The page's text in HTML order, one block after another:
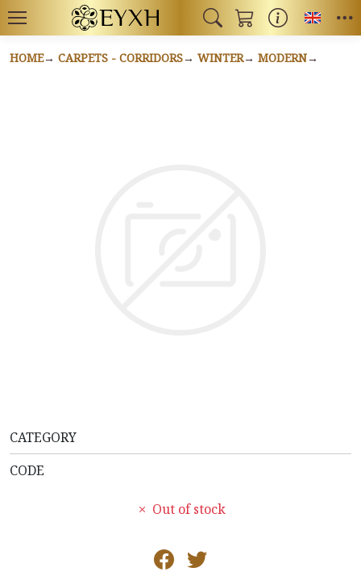
HOME CARPETS - CORRIDORS WINTER MODERN
CATEGORY
CODE
Out of stock